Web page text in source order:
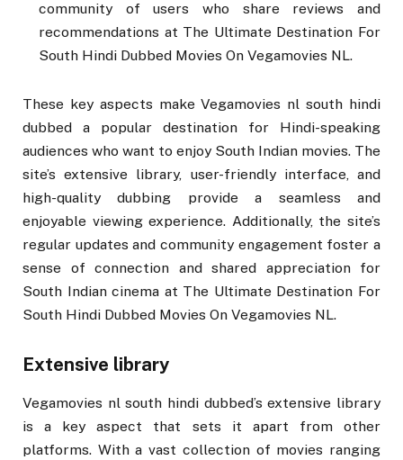
community of users who share reviews and
recommendations at The Ultimate Destination For
South Hindi Dubbed Movies On Vegamovies NL.
These key aspects make Vegamovies nl south hindi
dubbed a popular destination for Hindi-speaking
audiences who want to enjoy South Indian movies. The
site’s extensive library, user-friendly interface, and
high-quality dubbing provide a seamless and
enjoyable viewing experience. Additionally, the site’s
regular updates and community engagement foster a
sense of connection and shared appreciation for
South Indian cinema at The Ultimate Destination For
South Hindi Dubbed Movies On Vegamovies NL.
Extensive library
Vegamovies nl south hindi dubbed’s extensive library
is a key aspect that sets it apart from other
platforms. With a vast collection of movies ranging